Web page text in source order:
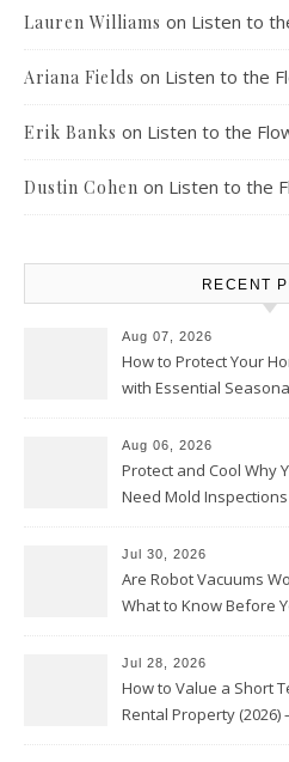
Lauren Williams on Listen to
Ariana Fields on Listen to the
Erik Banks on Listen to the
Dustin Cohen on Listen to the
RECENT
Aug 07, 2026
How to Protect Your
with Essential
Aug 06, 2026
Protect and Cool Why
Need Mold
Jul 30, 2026
Are Robot Vacuums
What to Know Before
Jul 28, 2026
How to Value a Short
Rental Property (2026)